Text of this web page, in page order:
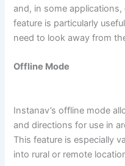
and, in some
feature is particularly
need to look away from
Offline Mode
Instanav’s offline mode
and directions for use in
This feature is especially
into rural or remote